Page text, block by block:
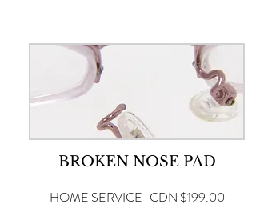
BROKEN NOSE PAD
HOME SERVICE | CDN $199.00